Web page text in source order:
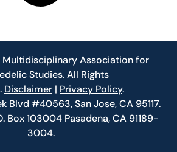
Association for
Studies. All Rights
Disclaimer | Privacy Policy.
Blvd #40563, San Jose, CA 95117.
Box 103004 Pasadena, CA 91189-
3004.